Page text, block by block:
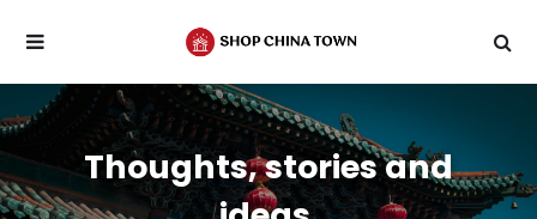
Thoughts, stories and